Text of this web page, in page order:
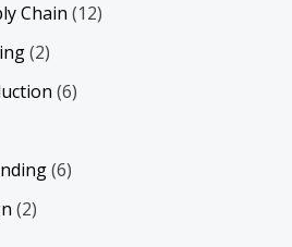
Chain (12)
(2)
(6)
(6)
(2)